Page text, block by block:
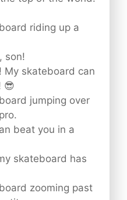
riding up a
son!
My skateboard can
😎
jumping over
beat you in a
skateboard has
zooming past